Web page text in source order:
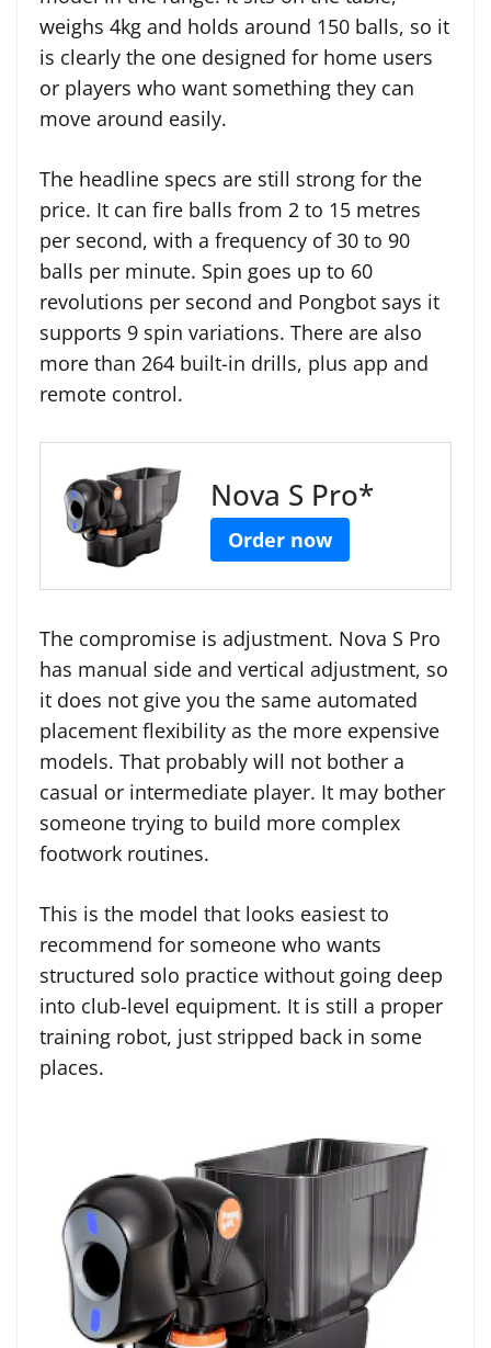
weighs 4kg and holds around 150 balls, so it
is clearly the one designed for home users
or players who want something they can
move around easily.
The headline specs are still strong for the
price. It can fire balls from 2 to 15 metres
per second, with a frequency of 30 to 90
balls per minute. Spin goes up to 60
revolutions per second and Pongbot says it
supports 9 spin variations. There are also
more than 264 built-in drills, plus app and
remote control.
Nova S Pro*
Order now
The compromise is adjustment. Nova S Pro
has manual side and vertical adjustment, so
it does not give you the same automated
placement flexibility as the more expensive
models. That probably will not bother a
casual or intermediate player. It may bother
someone trying to build more complex
footwork routines.
This is the model that looks easiest to
recommend for someone who wants
structured solo practice without going deep
into club-level equipment. It is still a proper
training robot, just stripped back in some
places.